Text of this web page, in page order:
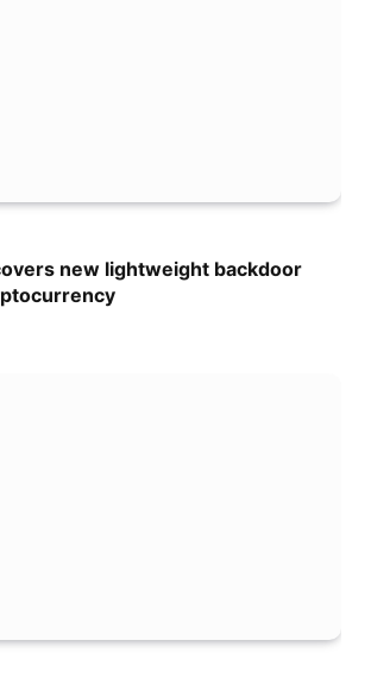
new lightweight backdoor